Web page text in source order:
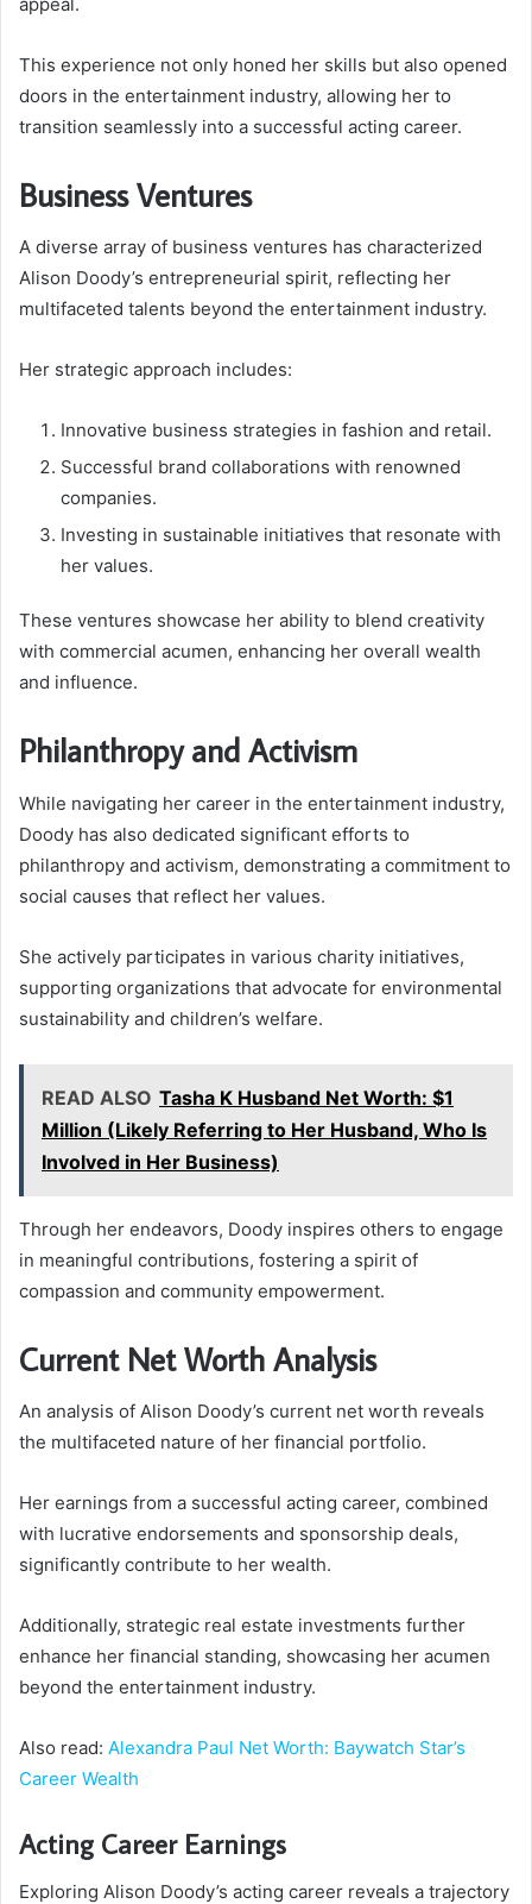
This experience not only honed her skills but also opened
doors in the entertainment industry, allowing her to
transition seamlessly into a successful acting career.
Business Ventures
A diverse array of business ventures has characterized
Alison Doody’s entrepreneurial spirit, reflecting her
multifaceted talents beyond the entertainment industry.
Her strategic approach includes:
Innovative business strategies in fashion and retail.
Successful brand collaborations with renowned
companies.
Investing in sustainable initiatives that resonate with
her values.
These ventures showcase her ability to blend creativity
with commercial acumen, enhancing her overall wealth
and influence.
Philanthropy and Activism
While navigating her career in the entertainment industry,
Doody has also dedicated significant efforts to
philanthropy and activism, demonstrating a commitment to
social causes that reflect her values.
She actively participates in various charity initiatives,
supporting organizations that advocate for environmental
sustainability and children’s welfare.
READ ALSO Tasha K Husband Net Worth: $1
Million (Likely Referring to Her Husband, Who Is
Involved in Her Business)
Through her endeavors, Doody inspires others to engage
in meaningful contributions, fostering a spirit of
compassion and community empowerment.
Current Net Worth Analysis
An analysis of Alison Doody’s current net worth reveals
the multifaceted nature of her financial portfolio.
Her earnings from a successful acting career, combined
with lucrative endorsements and sponsorship deals,
significantly contribute to her wealth.
Additionally, strategic real estate investments further
enhance her financial standing, showcasing her acumen
beyond the entertainment industry.
Also read: Alexandra Paul Net Worth: Baywatch Star’s
Career Wealth
Acting Career Earnings
Exploring Alison Doody’s acting career reveals a trajectory